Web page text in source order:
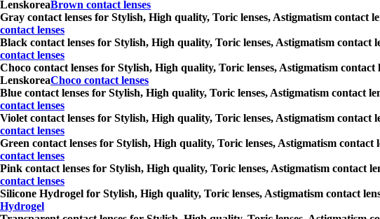
LenskoreaBrown contact lenses
Gray contact lenses for Stylish, High quality, Toric lenses, Astigmatism contact
contact lenses
Black contact lenses for Stylish, High quality, Toric lenses, Astigmatism contact
contact lenses
Choco contact lenses for Stylish, High quality, Toric lenses, Astigmatism contact
LenskoreaChoco contact lenses
Blue contact lenses for Stylish, High quality, Toric lenses, Astigmatism contact
contact lenses
Violet contact lenses for Stylish, High quality, Toric lenses, Astigmatism contact
contact lenses
Green contact lenses for Stylish, High quality, Toric lenses, Astigmatism contact
contact lenses
Pink contact lenses for Stylish, High quality, Toric lenses, Astigmatism contact
contact lenses
Silicone Hydrogel for Stylish, High quality, Toric lenses, Astigmatism contact
Hydrogel